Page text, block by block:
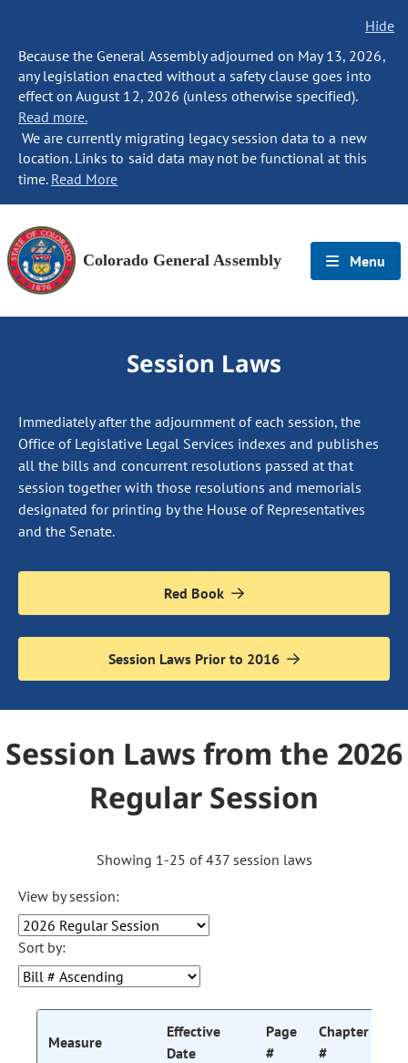
Hide
Because the General Assembly adjourned on May 13, 2026,
any legislation enacted without a safety clause goes into
effect on August 12, 2026 (unless otherwise specified).
Read more.
We are currently migrating legacy session data to a new
location. Links to said data may not be functional at this
time. Read More
Colorado General Assembly Menu
Session Laws
Immediately after the adjournment of each session, the
Office of Legislative Legal Services indexes and publishes
all the bills and concurrent resolutions passed at that
session together with those resolutions and memorials
designated for printing by the House of Representatives
and the Senate.
Red Book
Session Laws Prior to 2016
Session Laws from the 2026
Regular Session
Showing 1-25 of 437 session laws
View by session:
Sort by:
Measure
Effective
Date
Page
#
Chapter
#